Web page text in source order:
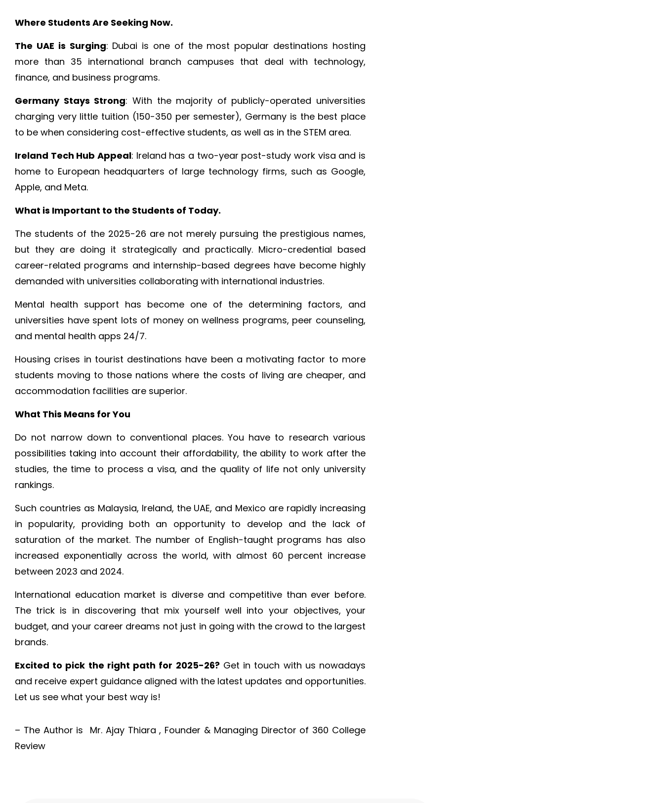
Where Students Are Seeking Now.
The UAE is Surging: Dubai is one of the most popular destinations hosting
more than 35 international branch campuses that deal with technology,
finance, and business programs.
Germany Stays Strong: With the majority of publicly-operated universities
charging very little tuition (150-350 per semester), Germany is the best place
to be when considering cost-effective students, as well as in the STEM area.
Ireland Tech Hub Appeal: Ireland has a two-year post-study work visa and is
home to European headquarters of large technology firms, such as Google,
Apple, and Meta.
What is Important to the Students of Today.
The students of the 2025-26 are not merely pursuing the prestigious names,
but they are doing it strategically and practically. Micro-credential based
career-related programs and internship-based degrees have become highly
demanded with universities collaborating with international industries.
Mental health support has become one of the determining factors, and
universities have spent lots of money on wellness programs, peer counseling,
and mental health apps 24/7.
Housing crises in tourist destinations have been a motivating factor to more
students moving to those nations where the costs of living are cheaper, and
accommodation facilities are superior.
What This Means for You
Do not narrow down to conventional places. You have to research various
possibilities taking into account their affordability, the ability to work after the
studies, the time to process a visa, and the quality of life not only university
rankings.
Such countries as Malaysia, Ireland, the UAE, and Mexico are rapidly increasing
in popularity, providing both an opportunity to develop and the lack of
saturation of the market. The number of English-taught programs has also
increased exponentially across the world, with almost 60 percent increase
between 2023 and 2024.
International education market is diverse and competitive than ever before.
The trick is in discovering that mix yourself well into your objectives, your
budget, and your career dreams not just in going with the crowd to the largest
brands.
Excited to pick the right path for 2025-26?Get in touch with us nowadays
and receive expert guidance aligned with the latest updates and opportunities.
Let us see what your best way is!
– The Author is Mr. Ajay Thiara , Founder & Managing Director of 360 College
Review